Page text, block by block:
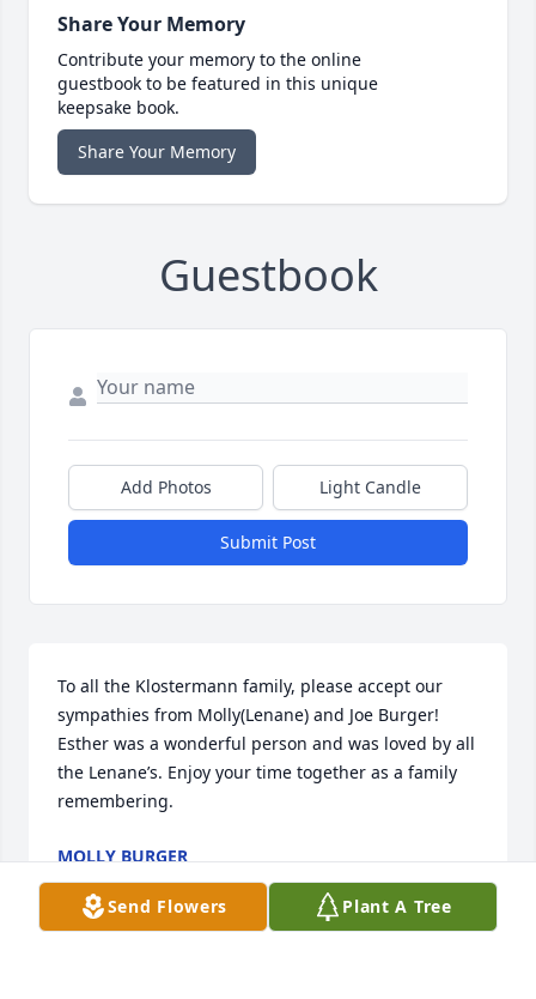
Share Your Memory
Contribute your memory to the online
guestbook to be featured in this unique
keepsake book.
Share Your Memory
Guestbook
Add Photos Light Candle
Submit Post
To all the Klostermann family, please accept our
sympathies from Molly(Lenane) and Joe Burger!
Esther was a wonderful person and was loved by all
the Lenane’s. Enjoy your time together as a family
remembering.
MOLLY BURGER
Jan 25, 2022
Send Flowers Plant A Tree